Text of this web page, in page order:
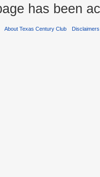
has been
About Texas Century Club Disclaimers